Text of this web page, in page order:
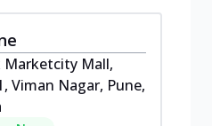
Marketcity Mall,
Viman Nagar, Pune,